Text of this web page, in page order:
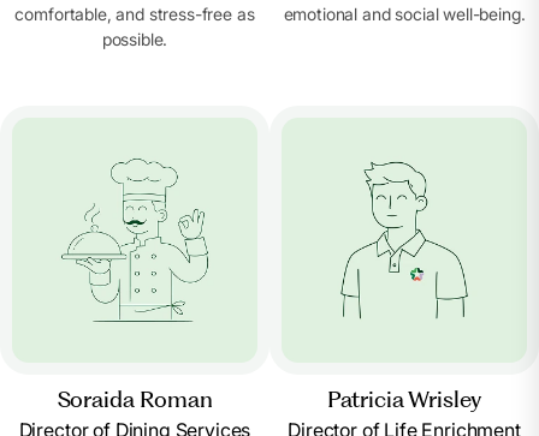
comfortable, and stress-free as
possible.
emotional and social well-being.
Soraida Roman
Director of Dining Services
Patricia Wrisley
Director of Life Enrichment